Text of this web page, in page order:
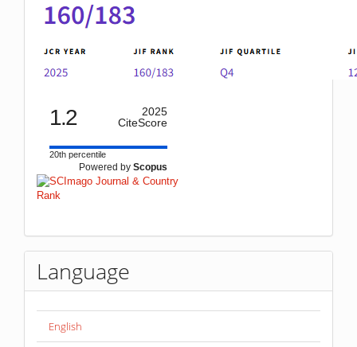
1.2
2025
CiteScore
20th percentile
Powered by Scopus
Language
English